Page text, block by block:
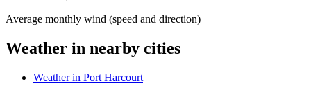
Average monthly wind (speed and direction)
Weather in nearby cities
Weather in Port Harcourt